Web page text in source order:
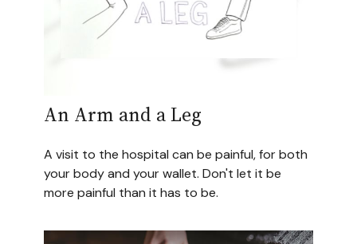
An Arm and a Leg
A visit to the hospital can be painful, for both
your body and your wallet. Don't let it be
more painful than it has to be.